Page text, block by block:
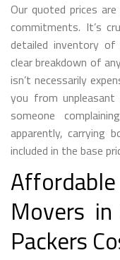
Our quoted prices
commitments. It’s
detailed inventory
clear breakdown of
isn’t necessarily
you from unpleasant
someone
apparently, carrying
included in the base
Movers
Packers